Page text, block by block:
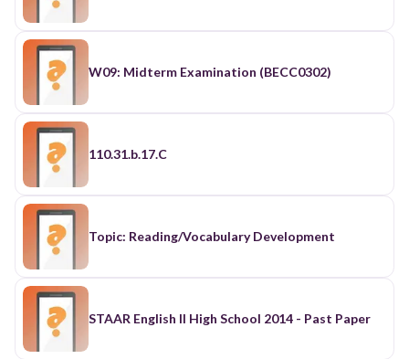
W09: Midterm Examination (BECC0302)
110.31.b.17.C
Topic: Reading/Vocabulary Development
STAAR English II High School 2014 - Past Paper